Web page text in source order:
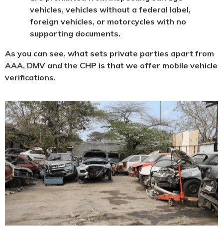
vehicles, vehicles without a federal label,
foreign vehicles, or motorcycles with no
supporting documents.
As you can see, what sets private parties apart from
AAA, DMV and the CHP is that we offer mobile vehicle
verifications.